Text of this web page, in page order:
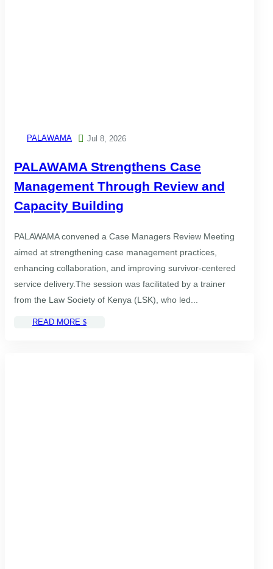
PALAWAMA  Jul 8, 2026
PALAWAMA Strengthens Case
Management Through Review and
Capacity Building
PALAWAMA convened a Case Managers Review Meeting
aimed at strengthening case management practices,
enhancing collaboration, and improving survivor-centered
service delivery.The session was facilitated by a trainer
from the Law Society of Kenya (LSK), who led...
READ MORE $